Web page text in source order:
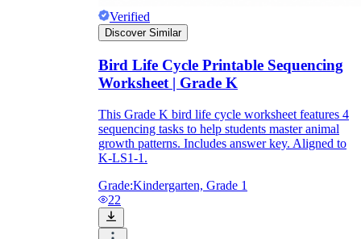
The Future is Paperless
Verified
Discover Similar
Bird Life Cycle Printable Sequencing
Worksheet | Grade K
This Grade K bird life cycle worksheet features 4
sequencing tasks to help students master animal
growth patterns. Includes answer key. Aligned to
K-LS1-1.
Grade:Kindergarten, Grade 1
22